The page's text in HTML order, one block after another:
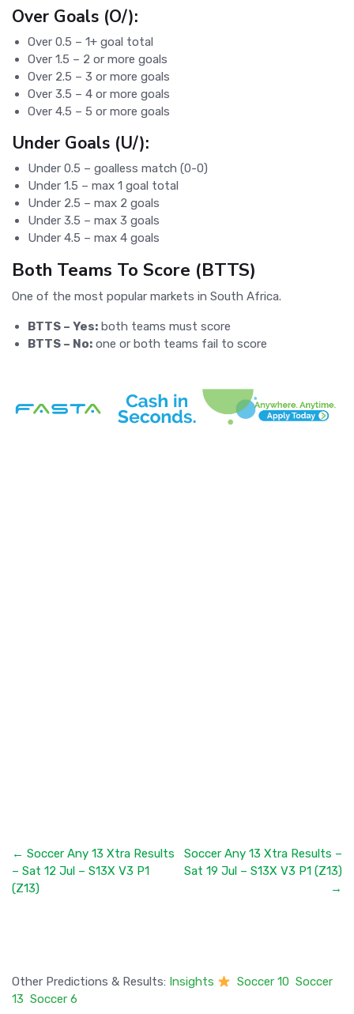
Over Goals (O/):
Over 0.5 – 1+ goal total
Over 1.5 – 2 or more goals
Over 2.5 – 3 or more goals
Over 3.5 – 4 or more goals
Over 4.5 – 5 or more goals
Under Goals (U/):
Under 0.5 – goalless match (0-0)
Under 1.5 – max 1 goal total
Under 2.5 – max 2 goals
Under 3.5 – max 3 goals
Under 4.5 – max 4 goals
Both Teams To Score (BTTS)
One of the most popular markets in South Africa.
BTTS – Yes: both teams must score
BTTS – No: one or both teams fail to score
← Soccer Any 13 Xtra Results
– Sat 12 Jul – S13X V3 P1
(Z13)
Soccer Any 13 Xtra Results –
Sat 19 Jul – S13X V3 P1 (Z13)
→
Other Predictions & Results: Insights Soccer 10 Soccer
13 Soccer 6